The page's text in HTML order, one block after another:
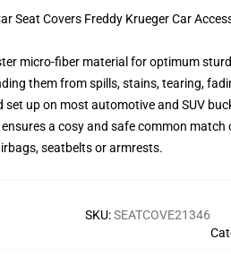
Seat Covers Freddy Krueger Car
micro-fiber material for optimum
them from spills, stains, tearing,
up on most automotive and SUV
a cosy and safe common
seatbelts or armrests.
SKU:SEATCOVE21346